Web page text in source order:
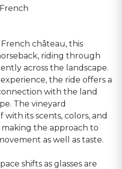
château, this
riding through
across the landscape.
the ride offers a
with the land
The vineyard
its scents, colors, and
the approach to
as well as taste.
shifts as glasses are